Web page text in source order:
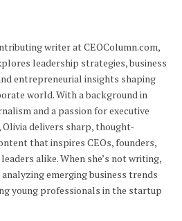
writer at CEOColumn.com,
leadership strategies, business
entrepreneurial insights shaping
world. With a background in
and a passion for executive
delivers sharp, thought-
that inspires CEOs, founders,
alike. When she’s not writing,
emerging business trends
young professionals in the startup